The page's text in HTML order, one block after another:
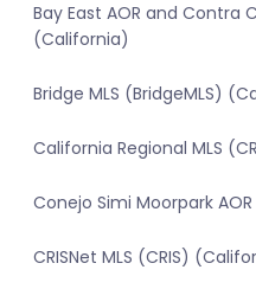
Bay East AOR and Contra
(California)
Bridge MLS (BridgeMLS)
California Regional MLS
Conejo Simi Moorpark
CRISNet MLS (CRIS)